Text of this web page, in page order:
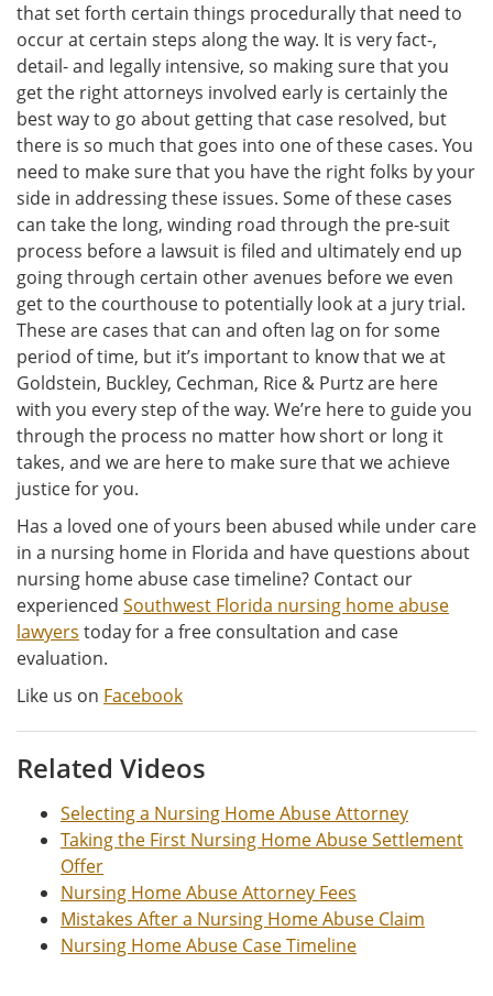
that set forth certain things procedurally that need to
occur at certain steps along the way. It is very fact-,
detail- and legally intensive, so making sure that you
get the right attorneys involved early is certainly the
best way to go about getting that case resolved, but
there is so much that goes into one of these cases. You
need to make sure that you have the right folks by your
side in addressing these issues. Some of these cases
can take the long, winding road through the pre-suit
process before a lawsuit is filed and ultimately end up
going through certain other avenues before we even
get to the courthouse to potentially look at a jury trial.
These are cases that can and often lag on for some
period of time, but it’s important to know that we at
Goldstein, Buckley, Cechman, Rice & Purtz are here
with you every step of the way. We’re here to guide you
through the process no matter how short or long it
takes, and we are here to make sure that we achieve
justice for you.
Has a loved one of yours been abused while under care
in a nursing home in Florida and have questions about
nursing home abuse case timeline? Contact our
experienced Southwest Florida nursing home abuse
lawyers today for a free consultation and case
evaluation.
Like us on Facebook
Related Videos
Selecting a Nursing Home Abuse Attorney
Taking the First Nursing Home Abuse Settlement
Offer
Nursing Home Abuse Attorney Fees
Mistakes After a Nursing Home Abuse Claim
Nursing Home Abuse Case Timeline